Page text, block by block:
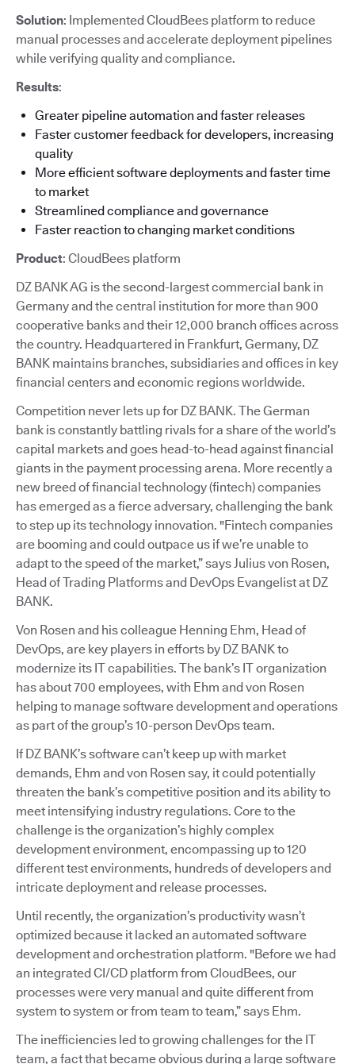
Solution: Implemented CloudBees platform to reduce
manual processes and accelerate deployment pipelines
while verifying quality and compliance.
Results:
Greater pipeline automation and faster releases
Faster customer feedback for developers, increasing
quality
More efficient software deployments and faster time
to market
Streamlined compliance and governance
Faster reaction to changing market conditions
Product: CloudBees platform
DZ BANK AG is the second-largest commercial bank in
Germany and the central institution for more than 900
cooperative banks and their 12,000 branch offices across
the country. Headquartered in Frankfurt, Germany, DZ
BANK maintains branches, subsidiaries and offices in key
financial centers and economic regions worldwide.
Competition never lets up for DZ BANK. The German
bank is constantly battling rivals for a share of the world’s
capital markets and goes head-to-head against financial
giants in the payment processing arena. More recently a
new breed of financial technology (fintech) companies
has emerged as a fierce adversary, challenging the bank
to step up its technology innovation. "Fintech companies
are booming and could outpace us if we’re unable to
adapt to the speed of the market,” says Julius von Rosen,
Head of Trading Platforms and DevOps Evangelist at DZ
BANK.
Von Rosen and his colleague Henning Ehm, Head of
DevOps, are key players in efforts by DZ BANK to
modernize its IT capabilities. The bank’s IT organization
has about 700 employees, with Ehm and von Rosen
helping to manage software development and operations
as part of the group’s 10-person DevOps team.
If DZ BANK’s software can’t keep up with market
demands, Ehm and von Rosen say, it could potentially
threaten the bank’s competitive position and its ability to
meet intensifying industry regulations. Core to the
challenge is the organization’s highly complex
development environment, encompassing up to 120
different test environments, hundreds of developers and
intricate deployment and release processes.
Until recently, the organization’s productivity wasn’t
optimized because it lacked an automated software
development and orchestration platform. "Before we had
an integrated CI/CD platform from CloudBees, our
processes were very manual and quite different from
system to system or from team to team,” says Ehm.
The inefficiencies led to growing challenges for the IT
team, a fact that became obvious during a large software